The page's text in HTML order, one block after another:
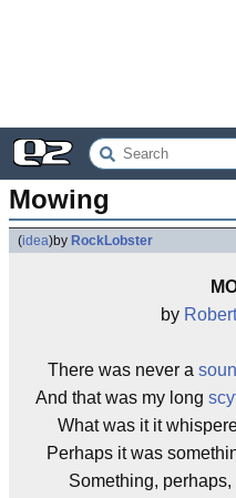
Mowing
(idea)by RockLobster
by
There was never a
And that was my long
What was it it
Perhaps it was
Something,